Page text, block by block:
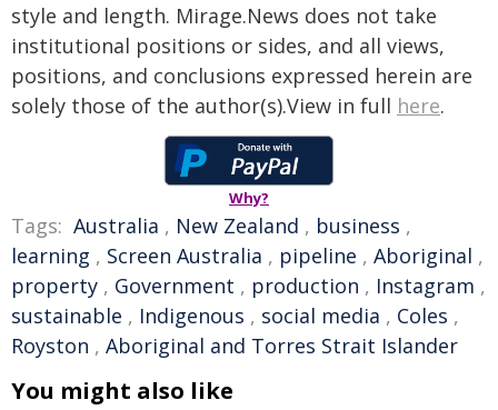
style and length. Mirage.News does not take
institutional positions or sides, and all views,
positions, and conclusions expressed herein are
solely those of the author(s).View in full here.
Why?
Tags: Australia , New Zealand , business ,
learning , Screen Australia , pipeline , Aboriginal ,
property , Government , production , Instagram ,
sustainable , Indigenous , social media , Coles ,
Royston , Aboriginal and Torres Strait Islander
You might also like